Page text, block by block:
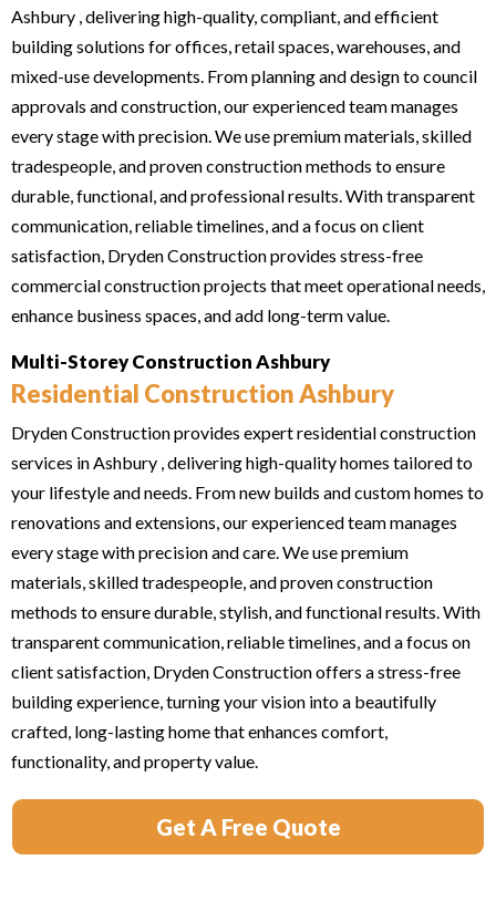
Ashbury , delivering high-quality, compliant, and efficient
building solutions for offices, retail spaces, warehouses, and
mixed-use developments. From planning and design to council
approvals and construction, our experienced team manages
every stage with precision. We use premium materials, skilled
tradespeople, and proven construction methods to ensure
durable, functional, and professional results. With transparent
communication, reliable timelines, and a focus on client
satisfaction, Dryden Construction provides stress-free
commercial construction projects that meet operational needs,
enhance business spaces, and add long-term value.
Multi-Storey Construction Ashbury
Residential Construction Ashbury
Dryden Construction provides expert residential construction
services in Ashbury , delivering high-quality homes tailored to
your lifestyle and needs. From new builds and custom homes to
renovations and extensions, our experienced team manages
every stage with precision and care. We use premium
materials, skilled tradespeople, and proven construction
methods to ensure durable, stylish, and functional results. With
transparent communication, reliable timelines, and a focus on
client satisfaction, Dryden Construction offers a stress-free
building experience, turning your vision into a beautifully
crafted, long-lasting home that enhances comfort,
functionality, and property value.
Get A Free Quote